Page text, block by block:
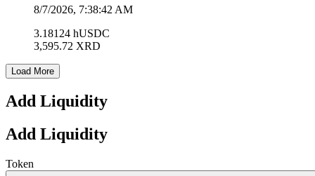
8/7/2026, 7:38:42 AM
3.18124 hUSDC
3,595.72 XRD
Load More
Add Liquidity
Add Liquidity
Token